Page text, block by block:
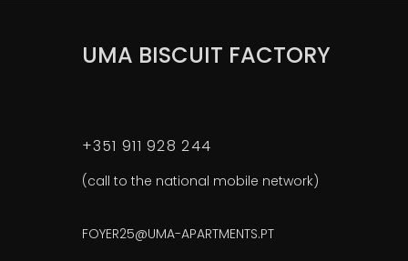
UMA BISCUIT FACTORY
+351 911 928 244
(call to the national mobile network)
FOYER25@UMA-APARTMENTS.PT